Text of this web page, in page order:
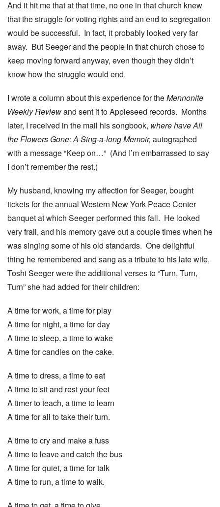
And it hit me that at that time, no one in that church knew
that the struggle for voting rights and an end to segregation
would be successful. In fact, it probably looked very far
away. But Seeger and the people in that church chose to
keep moving forward anyway, even though they didn’t
know how the struggle would end.
I wrote a column about this experience for theMennonite
Weekly Reviewand sent it to Appleseed records. Months
later, I received in the mail his songbook, where have All
the Flowers Gone: A Sing-a-long Memoir, autographed
with a message “Keep on…” (And I’m embarrassed to say
I don’t remember the rest.)
My husband, knowing my affection for Seeger, bought
tickets for the annual Western New York Peace Center
banquet at which Seeger performed this fall. He looked
very frail, and his memory gave out a couple times when he
was singing some of his old standards. One delightful
thing he remembered and sang as a tribute to his late wife,
Toshi Seeger were the additional verses to “Turn, Turn,
Turn” she had added for their children:
A time for work, a time for play
A time for night, a time for day
A time to sleep, a time to wake
A time for candles on the cake.
A time to dress, a time to eat
A time to sit and rest your feet
A timer to teach, a time to learn
A time for all to take their turn.
A time to cry and make a fuss
A time to leave and catch the bus
A time for quiet, a time for talk
A time to run, a time to walk.